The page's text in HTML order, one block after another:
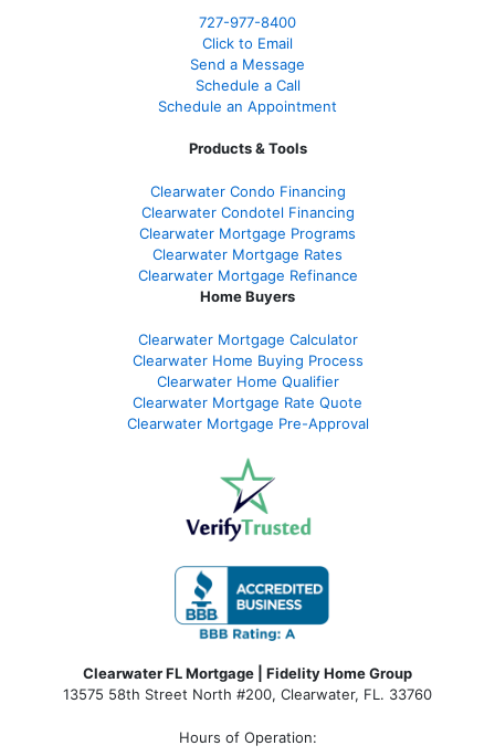
727-977-8400
Click to Email
Send a Message
Schedule a Call
Schedule an Appointment
Products & Tools
Clearwater Condo Financing
Clearwater Condotel Financing
Clearwater Mortgage Programs
Clearwater Mortgage Rates
Clearwater Mortgage Refinance
Home Buyers
Clearwater Mortgage Calculator
Clearwater Home Buying Process
Clearwater Home Qualifier
Clearwater Mortgage Rate Quote
Clearwater Mortgage Pre-Approval
Clearwater FL Mortgage | Fidelity Home Group
13575 58th Street North #200, Clearwater, FL. 33760
Hours of Operation: